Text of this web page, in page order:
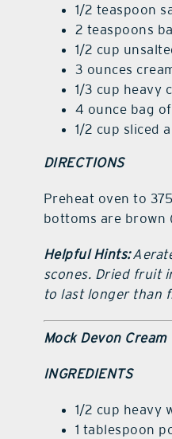
1/2 teaspoon
2 teaspoons
1/2 cup
3 ounces
1/3 cup heavy
4 ounce bag
1/2 cup sliced
DIRECTIONS
Preheat oven to
bottoms are brown
Helpful Hints:
scones. Dried fruit
to last longer than
Mock Devon Cream
INGREDIENTS
1/2 cup heavy
1 tablespoon